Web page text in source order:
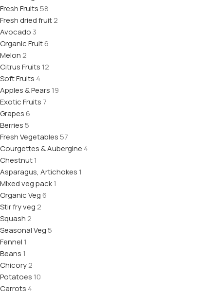
Fresh Fruits58
Fresh dried fruit2
Avocado 3
Organic Fruit6
Melon 2
Citrus Fruits 12
Soft Fruits 4
Apples & Pears 19
Exotic Fruits 7
Grapes6
Berries5
Fresh Vegetables57
Courgettes & Aubergine 4
Chestnut1
Asparagus, Artichokes 1
Mixed veg pack1
Organic Veg6
Stir fry veg 2
Squash 2
Seasonal Veg5
Fennel 1
Beans 1
Chicory2
Potatoes 10
Carrots 4